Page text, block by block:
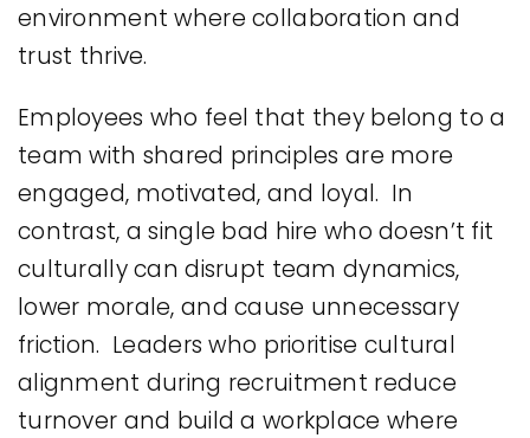
environment where collaboration and
trust thrive.
Employees who feel that they belong to a
team with shared principles are more
engaged, motivated, and loyal. In
contrast, a single bad hire who doesn’t fit
culturally can disrupt team dynamics,
lower morale, and cause unnecessary
friction. Leaders who prioritise cultural
alignment during recruitment reduce
turnover and build a workplace where